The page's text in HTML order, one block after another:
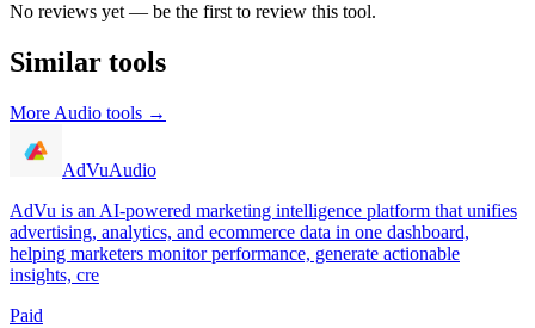
No reviews yet — be the first to review this tool.
Similar tools
More Audio tools →
AdVuAudio
AdVu is an AI-powered marketing intelligence platform that unifies
advertising, analytics, and ecommerce data in one dashboard,
helping marketers monitor performance, generate actionable
insights, cre
Paid